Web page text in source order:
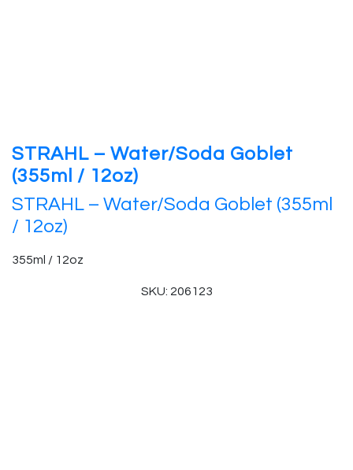
STRAHL – Water/Soda Goblet
(355ml / 12oz)
STRAHL – Water/Soda Goblet (355ml
/ 12oz)
355ml / 12oz
SKU: 206123